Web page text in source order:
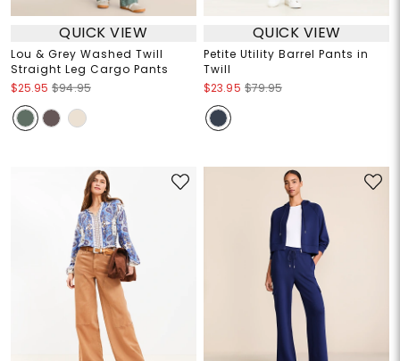
QUICK VIEW
Lou & Grey Washed Twill
Straight Leg Cargo Pants
$25.95 $94.95
QUICK VIEW
Petite Utility Barrel Pants in
Twill
$23.95 $79.95